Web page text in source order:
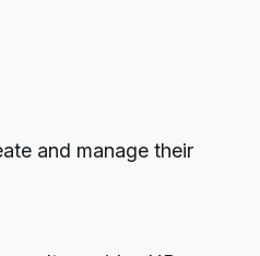
and manage their